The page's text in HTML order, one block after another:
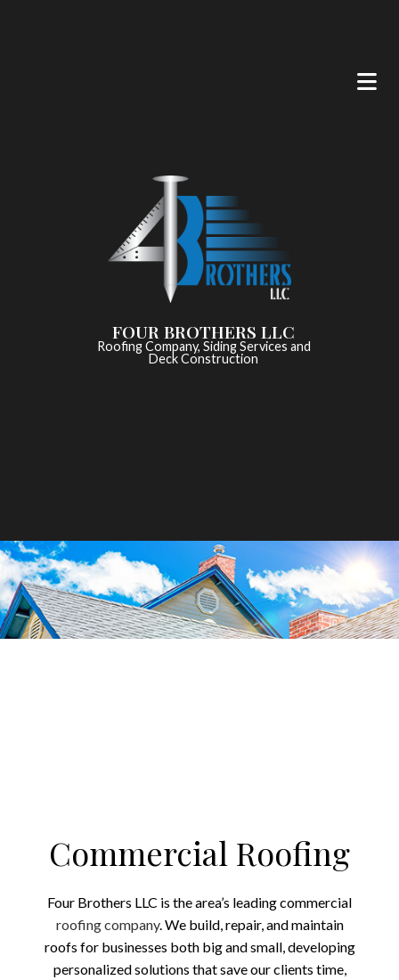
FOUR BROTHERS LLC
Roofing Company, Siding Services and
Deck Construction
Commercial Roofing
Four Brothers LLC is the area’s leading commercial
roofing company. We build, repair, and maintain
roofs for businesses both big and small, developing
personalized solutions that save our clients time,